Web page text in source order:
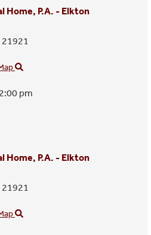
Home, P.A. - Elkton
21921
Home, P.A. - Elkton
21921
pm